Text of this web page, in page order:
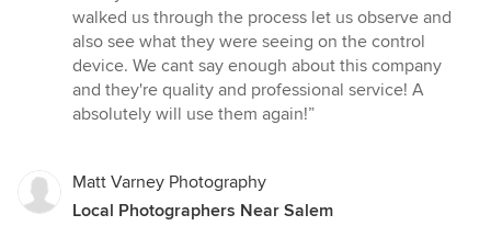
out
of
5
stars
walked us through the process let us observe and
also see what they were seeing on the control
device. We cant say enough about this company
and they're quality and professional service! A
absolutely will use them again!”
Matt Varney Photography
Local Photographers Near Salem